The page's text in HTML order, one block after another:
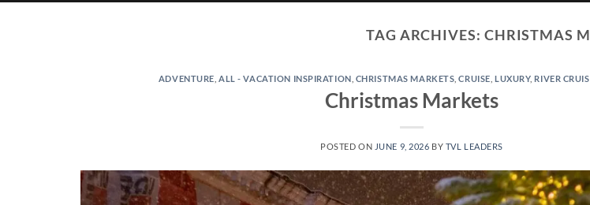
TAG ARCHIVES: CHRISTMAS
ADVENTURE ,ALL - VACATION INSPIRATION CHRISTMAS MARKETS ,CRUISE LUXURY, RIVER
Christmas Markets
POSTED ON JUNE 9, 2026 BY TVL LEADERS